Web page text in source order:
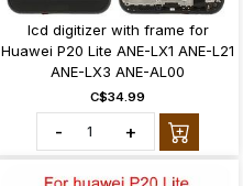
lcd digitizer with frame for
Huawei P20 Lite ANE-LX1 ANE-L21
ANE-LX3 ANE-AL00
C$34.99
- +